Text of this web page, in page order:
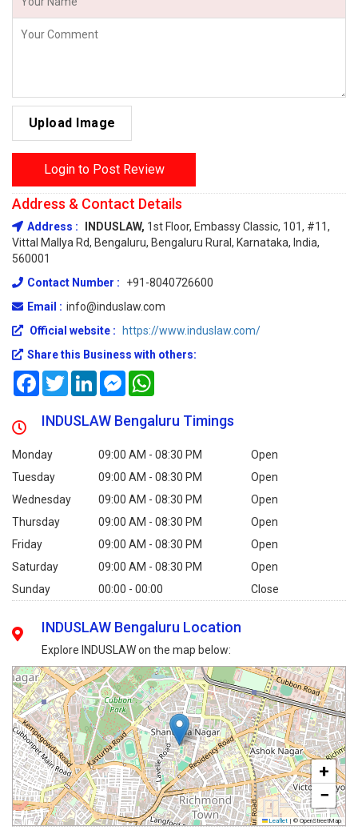
Upload Image
Login to Post Review
Address & Contact Details
Address : INDUSLAW, 1st Floor, Embassy Classic, 101, #11,
Vittal Mallya Rd, Bengaluru, Bengaluru Rural, Karnataka, India,
560001
Contact Number :
+91-8040726600
Email : info@induslaw.com
Official website :
https://www.induslaw.com/
Share this Business with others:
FacebookTwitterLinkedInMessenger
INDUSLAW Bengaluru Timings
Monday 09:00 AM - 08:30 PM
Open
Tuesday
09:00 AM - 08:30 PM
Open
Wednesday
09:00 AM - 08:30 PM
Open
Thursday
09:00 AM - 08:30 PM
Open
Friday
09:00 AM - 08:30 PM
Open
Saturday
09:00 AM - 08:30 PM
Open
Sunday
00:00 - 00:00 Close
INDUSLAW Bengaluru Location
Explore INDUSLAW on the map below:
+
−
Leaflet | © OpenStreetMap